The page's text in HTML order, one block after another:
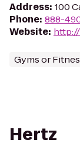
Address: 100
Phone: 888-
Website:
Gyms or
Hertz